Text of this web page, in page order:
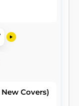
Covers)